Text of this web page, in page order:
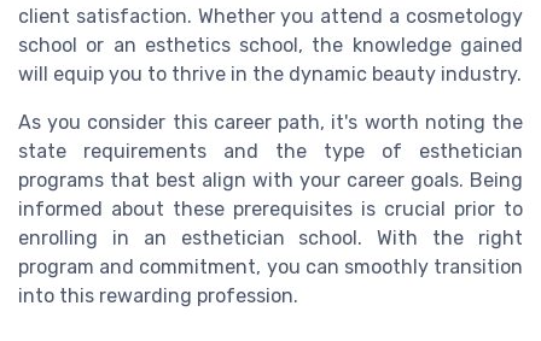
client satisfaction. Whether you attend a cosmetology
school or an esthetics school, the knowledge gained
will equip you to thrive in the dynamic beauty industry.
As you consider this career path, it's worth noting the
state requirements and the type of esthetician
programs that best align with your career goals. Being
informed about these prerequisites is crucial prior to
enrolling in an esthetician school. With the right
program and commitment, you can smoothly transition
into this rewarding profession.